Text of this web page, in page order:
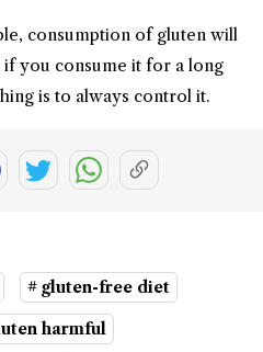
consumption of gluten will
if you consume it for a long
is to always control it.
# gluten-free diet
harmful